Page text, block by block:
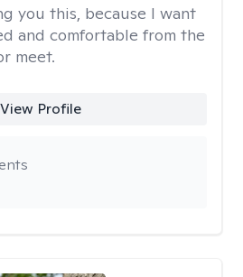
you this, because I want
and comfortable from the
meet.
View Profile